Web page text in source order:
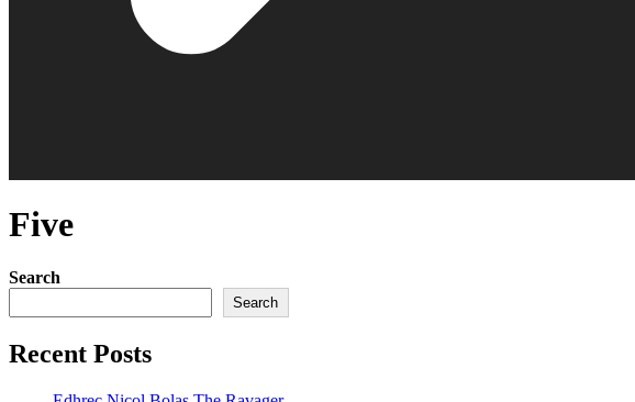
Five
Search
Search
Recent Posts